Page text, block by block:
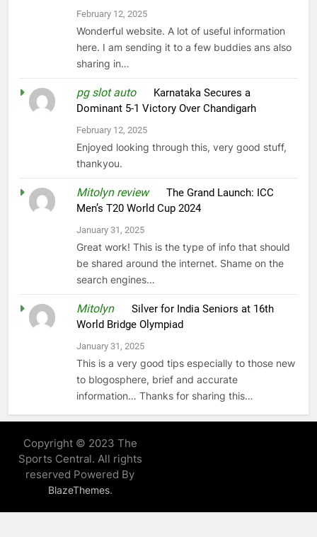
February 12, 2025
Wonderful website. A lot of useful information
here. I am sending it to a few buddies ans also
sharing in…
pg slot autoon Karnataka Secures a
Dominant 5-1 Victory Over Chandigarh
February 12, 2025
Enjoyed looking through this, very good stuff,
thankyou.
Mitolyn reviewonThe Grand Launch: ICC
Men’s T20 World Cup 2024
January 31, 2025
Great work! This is the type of info that should
be shared around the internet. Shame on the
search engines…
MitolynonSilver for India Seniors at 16th
World Bridge Olympiad
January 31, 2025
This is a very good tips especially to those new
to blogosphere, brief and accurate
information… Thanks for sharing this…
Copyright © 2023 The
Sports Central. All rights
reserved Powered By
BlazeThemes.